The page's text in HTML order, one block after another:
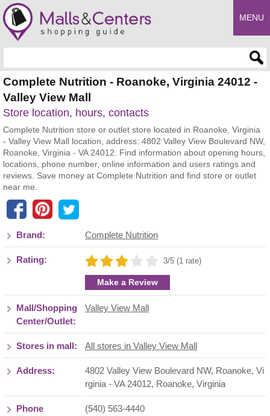
MENU
Complete Nutrition - Roanoke, Virginia 24012 -
Valley View Mall
Store location, hours, contacts
Complete Nutrition store or outlet store located in Roanoke, Virginia
- Valley View Mall location, address: 4802 Valley View Boulevard NW,
Roanoke, Virginia - VA 24012. Find information about opening hours,
locations, phone number, online information and users ratings and
reviews. Save money at Complete Nutrition and find store or outlet
near me.
Brand: Complete Nutrition
Rating: 3/5 (1 rate)
Make a Review
Mall/Shopping
Center/Outlet:
Valley View Mall
Stores in mall: All stores in Valley View Mall
Address:
4802 Valley View Boulevard NW, Roanoke, Vi
rginia - VA 24012, Roanoke, Virginia
Phone
(540) 563-4440